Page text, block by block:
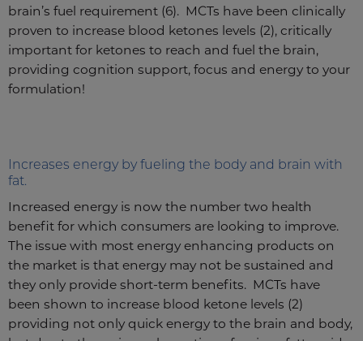
brain’s fuel requirement (6). MCTs have been clinically
proven to increase blood ketones levels (2), critically
important for ketones to reach and fuel the brain,
providing cognition support, focus and energy to your
formulation!
Increases energy by fueling the body and brain with
fat.
Increased energy is now the number two health
benefit for which consumers are looking to improve.
The issue with most energy enhancing products on
the market is that energy may not be sustained and
they only provide short-term benefits. MCTs have
been shown to increase blood ketone levels (2)
providing not only quick energy to the brain and body,